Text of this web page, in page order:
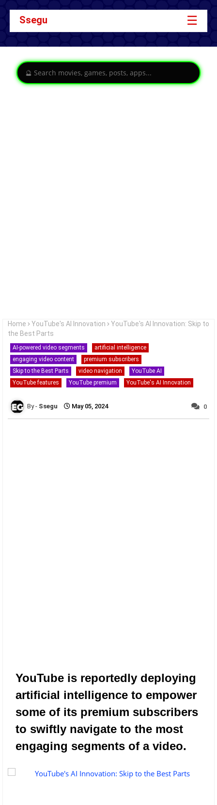
Ssegu ☰
Home YouTube's AI Innovation
YouTube's AI Innovation: Skip to
the Best Parts
AI-powered video segments
artificial intelligence
engaging video content
premium subscribers
Skip to the Best Parts
video navigation
YouTube AI
YouTube features
YouTube premium YouTube's AI Innovation
Ssegu May 05, 2024 0
YouTube is reportedly deploying
artificial intelligence to empower
some of its premium subscribers
to swiftly navigate to the most
engaging segments of a video.